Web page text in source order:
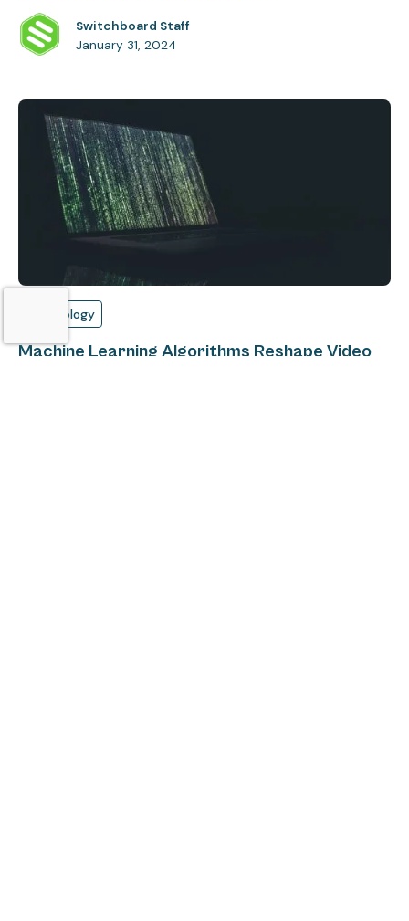
Switchboard Staff
January 31, 2024
Technology
Machine Learning Algorithms Reshape Video